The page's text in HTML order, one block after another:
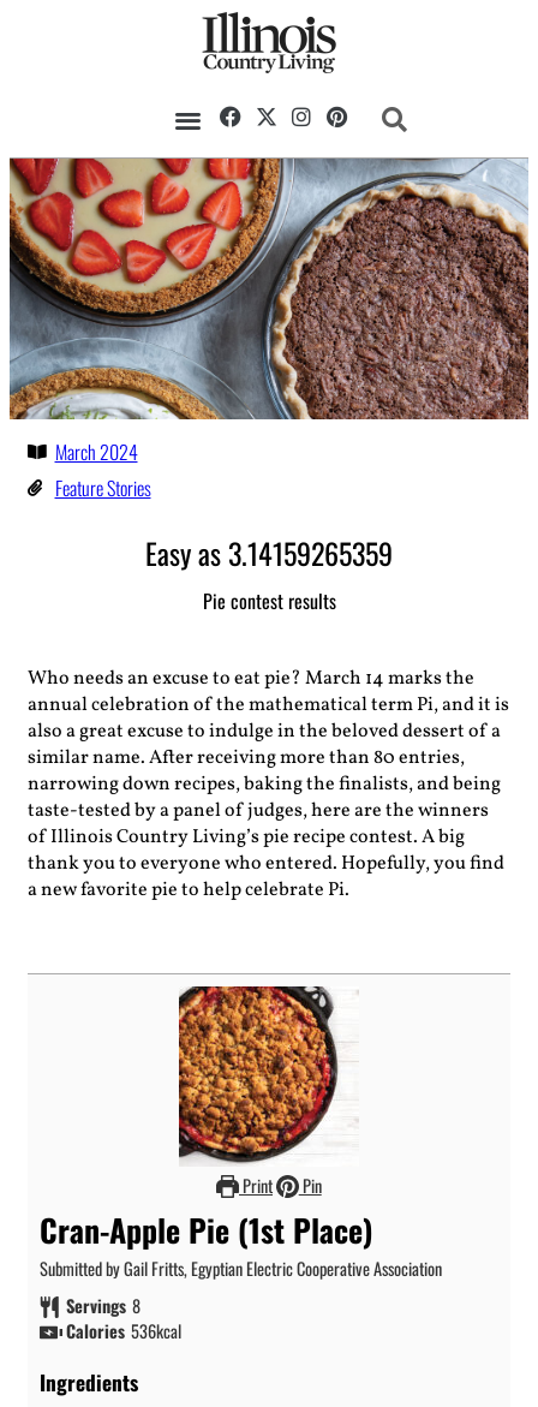
March 2024
Feature Stories
Easy as 3.14159265359
Pie contest results
Who needs an excuse to eat pie? March 14 marks the
annual celebration of the mathematical term Pi, and it is
also a great excuse to indulge in the beloved dessert of a
similar name. After receiving more than 80 entries,
narrowing down recipes, baking the finalists, and being
taste-tested by a panel of judges, here are the winners
of Illinois Country Living’s pie recipe contest. A big
thank you to everyone who entered. Hopefully, you find
a new favorite pie to help celebrate Pi.
Print Pin
Cran-Apple Pie (1st Place)
Submitted by Gail Fritts, Egyptian Electric Cooperative Association
Servings 8
Calories 536kcal
Ingredients